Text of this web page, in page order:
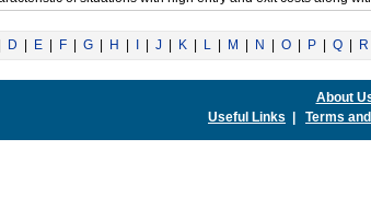
D E F G H J K L M N O P Q R
About
Useful Links
Terms